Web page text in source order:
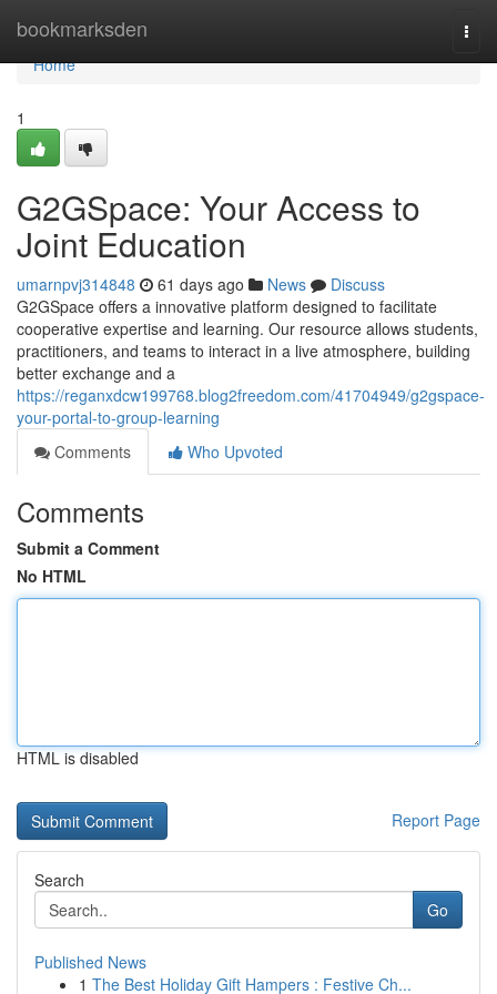
bookmarksden
Home
Home
1
G2GSpace: Your Access to
Joint Education
umarnpvj314848 61 days ago News
Discuss
G2GSpace offers a innovative platform designed to facilitate
cooperative expertise and learning. Our resource allows students,
practitioners, and teams to interact in a live atmosphere, building
better exchange and a
https://reganxdcw199768.blog2freedom.com/41704949/g2gspace-
your-portal-to-group-learning
Comments
Who Upvoted
Comments
Submit a Comment
No HTML
HTML is disabled
Report Page
Search
Go
Published News
1 The Best Holiday Gift Hampers : Festive Ch...